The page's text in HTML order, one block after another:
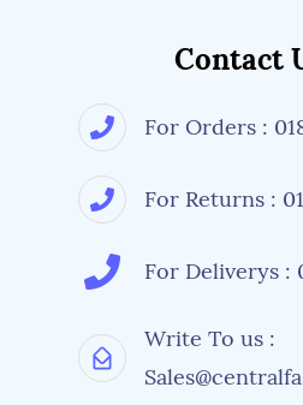
Contact
For Orders :
For Returns :
For Deliverys :
Write To us :